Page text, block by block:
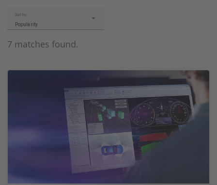
7 matches found.
Sort by:
Popularity